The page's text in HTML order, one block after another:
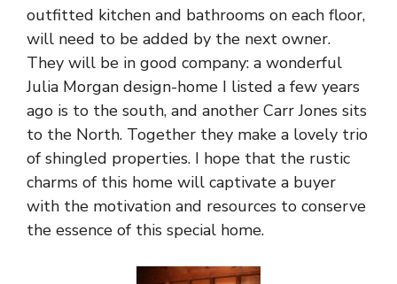
outfitted kitchen and bathrooms on each floor,
will need to be added by the next owner.
They will be in good company: a wonderful
Julia Morgan design-home I listed a few years
ago is to the south, and another Carr Jones sits
to the North. Together they make a lovely trio
of shingled properties. I hope that the rustic
charms of this home will captivate a buyer
with the motivation and resources to conserve
the essence of this special home.